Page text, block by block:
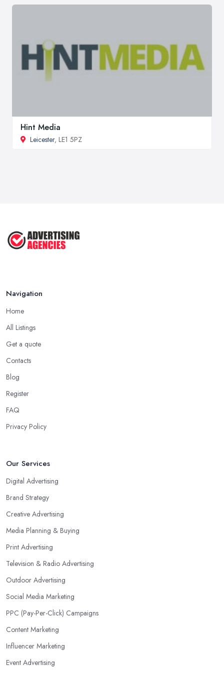
Hint Media
Leicester, LE1 5PZ
Navigation
Home
All Listings
Get a quote
Contacts
Blog
Register
FAQ
Privacy Policy
Our Services
Digital Advertising
Brand Strategy
Creative Advertising
Media Planning & Buying
Print Advertising
Television & Radio Advertising
Outdoor Advertising
Social Media Marketing
PPC (Pay-Per-Click) Campaigns
Content Marketing
Influencer Marketing
Event Advertising